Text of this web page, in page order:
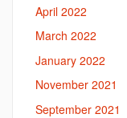
April 2022
March 2022
January 2022
November 2021
September 2021